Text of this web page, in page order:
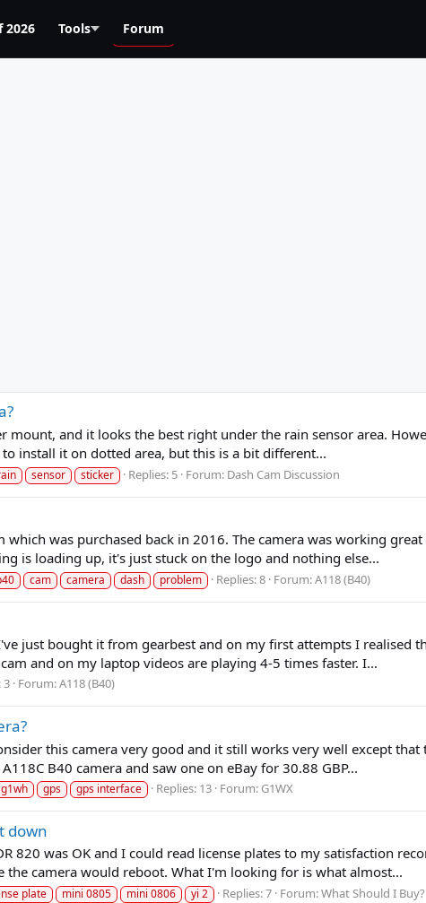
2026 Tools Forum
mount, and it looks the best right under the rain sensor area.
install it on dotted area, but this is a bit different...
sensor sticker Replies: 5 Forum: Dash Cam Discussion
which was purchased back in 2016. The camera was working
is loading up, it's just stuck on the logo and nothing else...
cam camera dash problem Replies: 8 Forum:A118 (B40)
just bought it from gearbest and on my first attempts I realised
and on my laptop videos are playing 4-5 times faster. I...
3 Forum:A118 (B40)
this camera very good and it still works very well except
B40 camera and saw one on eBay for 30.88 GBP...
g1wh gps gps interface Replies: 13 Forum: G1WX
down
820 was OK and I could read license plates to my satisfaction
the camera would reboot. What I'm looking for is what almost...
plate mini 0805 mini 0806 yi 2 Replies: 7 Forum:What Should I Buy?